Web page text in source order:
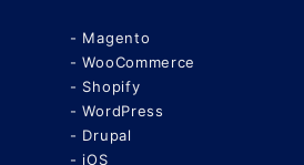
Shopify
WordPress
Drupal
iOS
Android
React Native